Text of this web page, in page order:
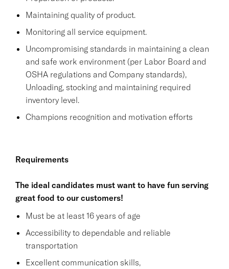
Maintaining quality of product.
Monitoring all service equipment.
Uncompromising standards in maintaining a clean
and safe work environment (per Labor Board and
OSHA regulations and Company standards),
Unloading, stocking and maintaining required
inventory level.
Champions recognition and motivation efforts
Requirements
The ideal candidates must want to have fun serving
great food to our customers!
Must be at least 16 years of age
Accessibility to dependable and reliable
transportation
Excellent communication skills,